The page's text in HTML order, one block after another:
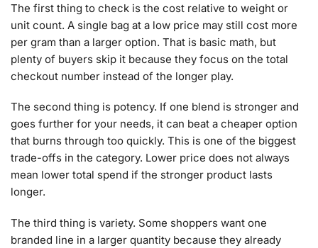
The first thing to check is the cost relative to weight or
unit count. A single bag at a low price may still cost more
per gram than a larger option. That is basic math, but
plenty of buyers skip it because they focus on the total
checkout number instead of the longer play.
The second thing is potency. If one blend is stronger and
goes further for your needs, it can beat a cheaper option
that burns through too quickly. This is one of the biggest
trade-offs in the category. Lower price does not always
mean lower total spend if the stronger product lasts
longer.
The third thing is variety. Some shoppers want one
branded line in a larger quantity because they already